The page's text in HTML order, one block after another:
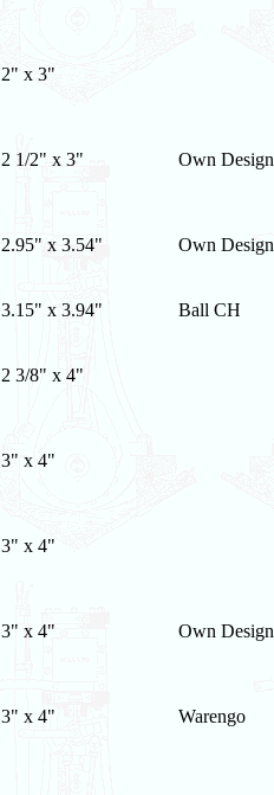
2" x 3"
2 1/2" x 3" Own Design
2.95" x 3.54" Own Design
3.15" x 3.94" Ball CH
2 3/8" x 4"
3" x 4"
3" x 4"
3" x 4" Own Design
3" x 4" Warengo